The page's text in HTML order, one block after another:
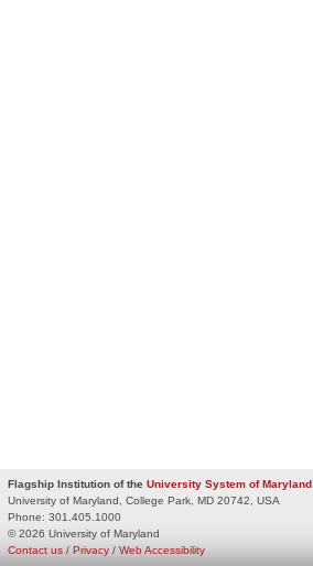
Flagship Institution of the University System of Maryland
University of Maryland, College Park, MD 20742, USA
Phone: 301.405.1000
© 2026 University of Maryland
Privacy / Web Accessibility
Contact us /